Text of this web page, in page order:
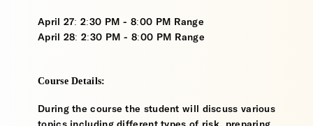
April 27: 2:30 PM - 8:00 PM Range
April 28: 2:30 PM - 8:00 PM Range
Course Details:
During the course the student will discuss various